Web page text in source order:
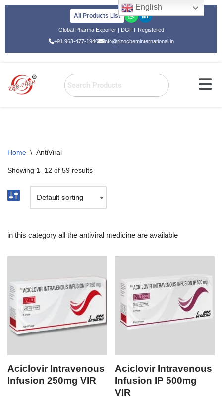
All Products List
Global Pharma Exporter | DGFT Registered
+91 963-477-1940
info@rizocheminternational.in
Home \ AntiViral
Showing 1–12 of 59 results
in this category all the antiviral medicine are available
Aciclovir Intravenous
Infusion 250mg VIR
Aciclovir Intravenous
Infusion IP 500mg
VIR
English